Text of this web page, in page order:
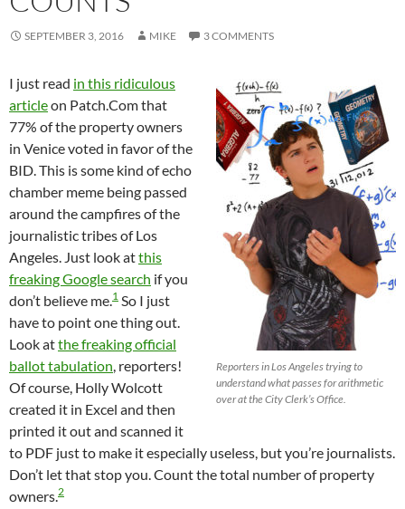
SEPTEMBER 3, 2016 MIKE 3 COMMENTS
Reporters in Los Angeles trying to
understand what passes for arithmetic
over at the City Clerk’s Office.
I just read in this ridiculous
articleon Patch.Com that
77% of the property owners
in Venice voted in favor of the
BID. This is some kind of echo
chamber meme being passed
around the campfires of the
journalistic tribes of Los
Angeles. Just look atthis
freaking Google search if you
don’t believe me. 1 So I just
have to point one thing out.
Look atthe freaking official
ballot tabulation , reporters!
Of course, Holly Wolcott
created it in Excel and then
printed it out and scanned it
to PDF just to make it especially useless, but you’re journalists.
Don’t let that stop you. Count the total number of property
owners. 2